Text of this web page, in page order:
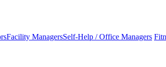
Facility ManagersSelf-Help / Office Managers